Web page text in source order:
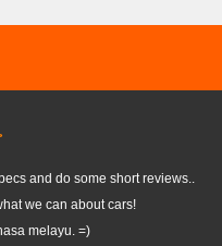
and do some short reviews..
we can about cars!
melayu. =)